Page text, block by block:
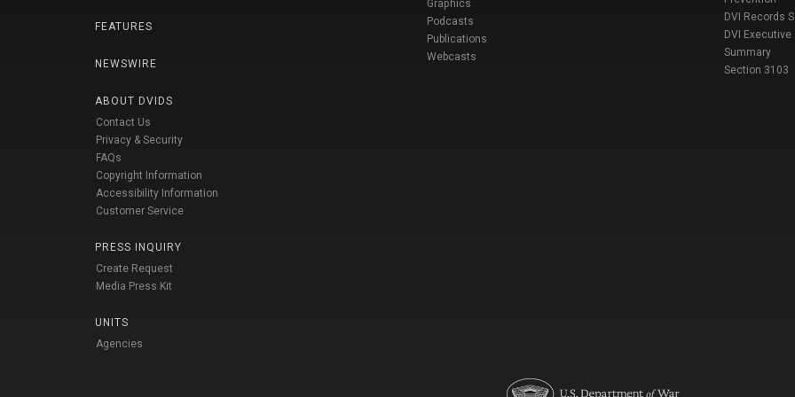
FEATURES
NEWSWIRE
ABOUT DVIDS
Contact Us
Privacy & Security
FAQs
Copyright Information
Accessibility Information
Customer Service
PRESS INQUIRY
Create Request
Media Press Kit
UNITS
Agencies
Graphics
Podcasts
Publications
Webcasts
DVI Records
DVI Executive
Summary
Section 3103